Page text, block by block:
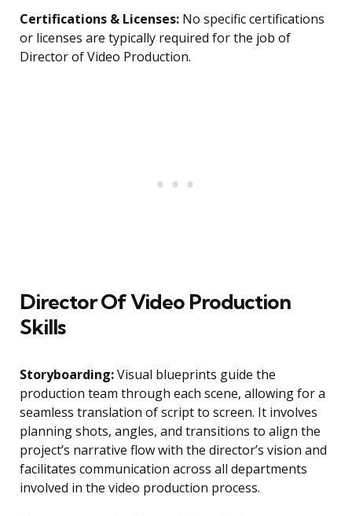
Certifications & Licenses: No specific certifications
or licenses are typically required for the job of
Director of Video Production.
Director Of Video Production
Skills
Storyboarding:Visual blueprints guide the
production team through each scene, allowing for a
seamless translation of script to screen. It involves
planning shots, angles, and transitions to align the
project’s narrative flow with the director’s vision and
facilitates communication across all departments
involved in the video production process.